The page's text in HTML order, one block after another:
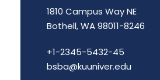
1810 Campus Way NE
Bothell, WA 98011-8246
+1-2345-5432-45
bsba@kuuniver.edu